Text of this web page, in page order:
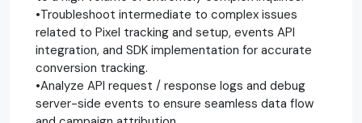
•Troubleshoot intermediate to complex issues
related to Pixel tracking and setup, events API
integration, and SDK implementation for accurate
conversion tracking.
•Analyze API request / response logs and debug
server-side events to ensure seamless data flow